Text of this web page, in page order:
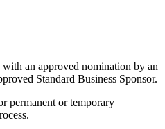
an approved nomination by an
Standard Business Sponsor.
permanent or temporary